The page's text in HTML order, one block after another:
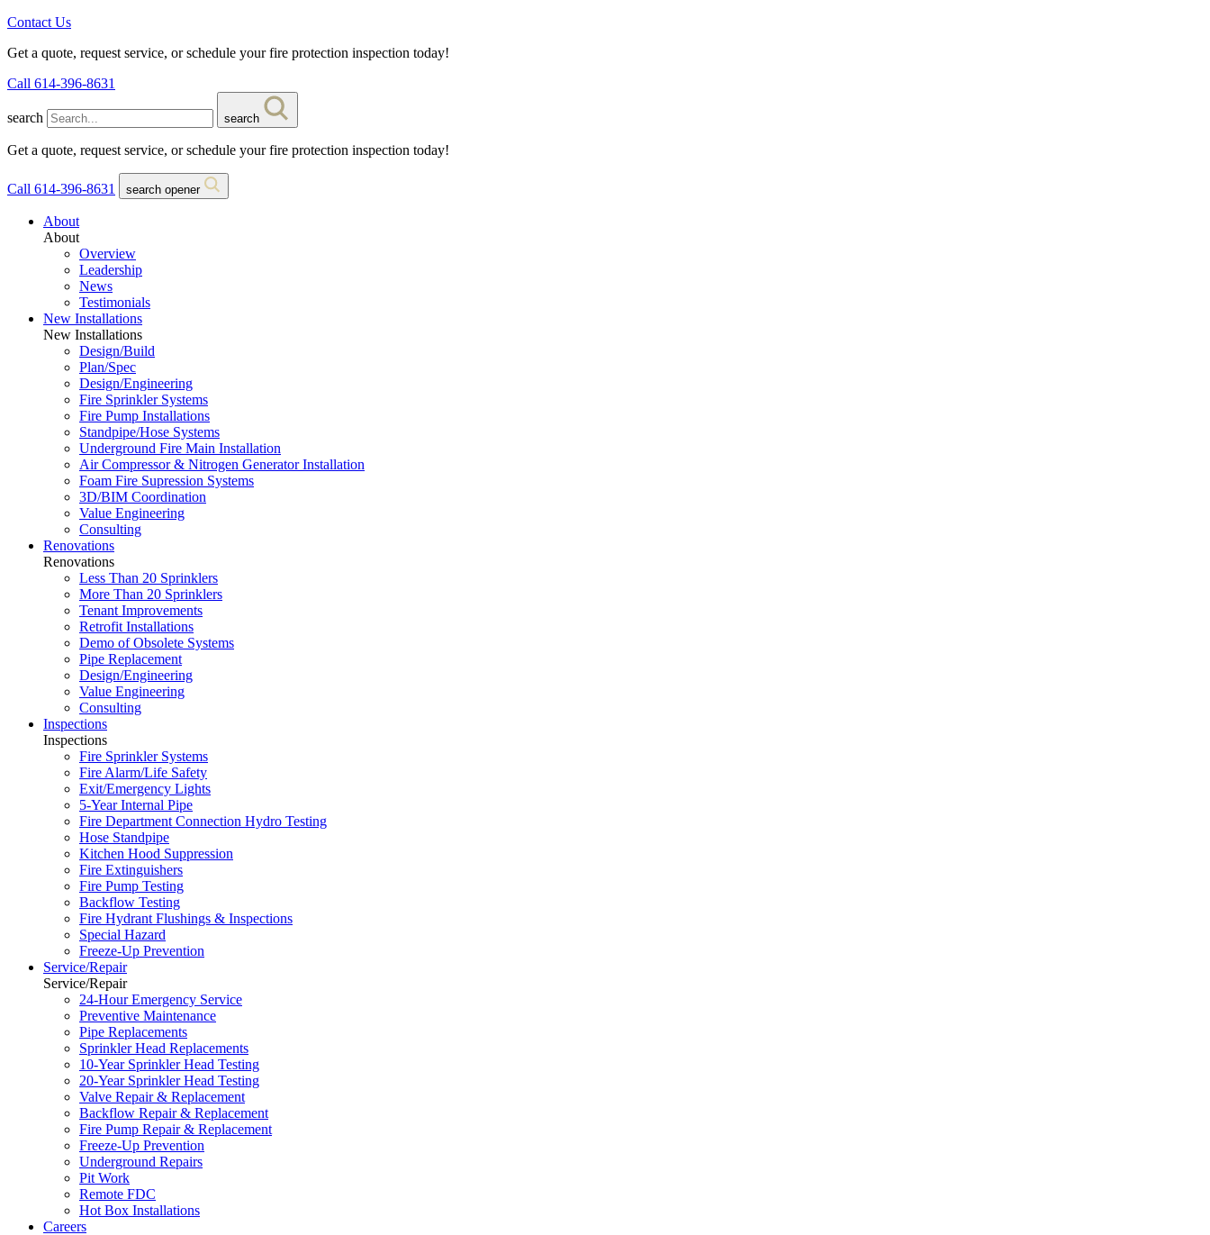
Contact Us
Get a quote, request service, or schedule your fire protection inspection today!
Call 614-396-8631
search search
Get a quote, request service, or schedule your fire protection inspection today!
Call 614-396-8631 search opener
About
About
Overview
Leadership
News
Testimonials
New Installations
New Installations
Design/Build
Plan/Spec
Design/Engineering
Fire Sprinkler Systems
Fire Pump Installations
Standpipe/Hose Systems
Underground Fire Main Installation
Air Compressor & Nitrogen Generator Installation
Foam Fire Supression Systems
3D/BIM Coordination
Value Engineering
Consulting
Renovations
Renovations
Less Than 20 Sprinklers
More Than 20 Sprinklers
Tenant Improvements
Retrofit Installations
Demo of Obsolete Systems
Pipe Replacement
Design/Engineering
Value Engineering
Consulting
Inspections
Inspections
Fire Sprinkler Systems
Fire Alarm/Life Safety
Exit/Emergency Lights
5-Year Internal Pipe
Fire Department Connection Hydro Testing
Hose Standpipe
Kitchen Hood Suppression
Fire Extinguishers
Fire Pump Testing
Backflow Testing
Fire Hydrant Flushings & Inspections
Special Hazard
Freeze-Up Prevention
Service/Repair
Service/Repair
24-Hour Emergency Service
Preventive Maintenance
Pipe Replacements
Sprinkler Head Replacements
10-Year Sprinkler Head Testing
20-Year Sprinkler Head Testing
Valve Repair & Replacement
Backflow Repair & Replacement
Fire Pump Repair & Replacement
Freeze-Up Prevention
Underground Repairs
Pit Work
Remote FDC
Hot Box Installations
Careers